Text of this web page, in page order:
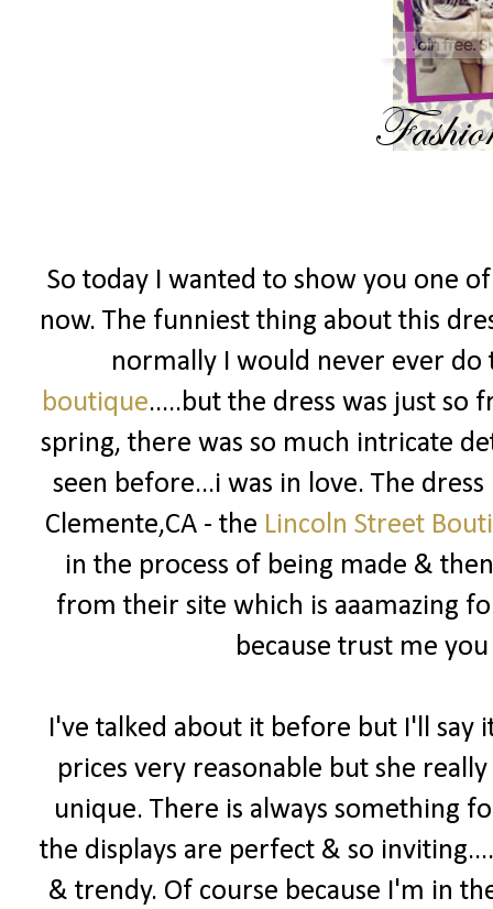
So today I wanted to show you one
now. The funniest thing about this
normally I would never ever do
boutique.....but the dress was just so
spring, there was so much intricate
seen before...i was in love. The
Clemente,CA - the Lincoln Street
in the process of being made &
from their site which is aaamazing
because trust me
I've talked about it before but I'll say
prices very reasonable but she
unique. There is always something
the displays are perfect & so inviting....
& trendy. Of course because I'm in